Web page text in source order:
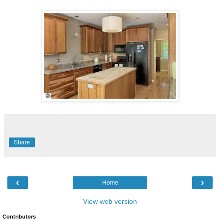
Share
‹ ›
Home
View web version
Contributors